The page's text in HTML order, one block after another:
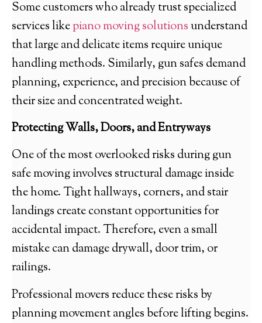
Some customers who already trust specialized
services likepiano moving solutionsunderstand
that large and delicate items require unique
handling methods. Similarly, gun safes demand
planning, experience, and precision because of
their size and concentrated weight.
Protecting Walls, Doors, and Entryways
One of the most overlooked risks during gun
safe moving involves structural damage inside
the home. Tight hallways, corners, and stair
landings create constant opportunities for
accidental impact. Therefore, even a small
mistake can damage drywall, door trim, or
railings.
Professional movers reduce these risks by
planning movement angles before lifting begins.